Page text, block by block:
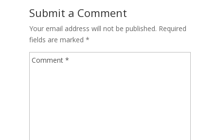
Submit a Comment
Your email address will not be published. Required
fields are marked *